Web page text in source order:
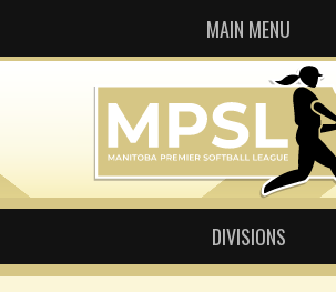
MAIN MENU
DIVISIONS